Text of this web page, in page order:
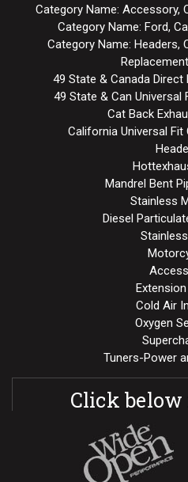
Category Name: Accessory,
Category Name: Ford,
Category Name: Headers,
49 State & Canada
49 State & Can
Cat Back
California Universal
Mandrel Bent
Stainless
Diesel
Cold Air
Oxygen
Tuners-Power
Click